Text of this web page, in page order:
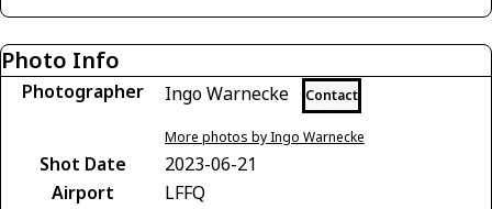
Photo Info
Photographer Ingo Warnecke Contact
More photos by Ingo Warnecke
Shot Date
2023-06-21
Airport
LFFQ